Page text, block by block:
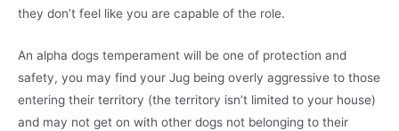
they don’t feel like you are capable of the role.
An alpha dogs temperament will be one of protection and
safety, you may find your Jug being overly aggressive to those
entering their territory (the territory isn’t limited to your house)
and may not get on with other dogs not belonging to their